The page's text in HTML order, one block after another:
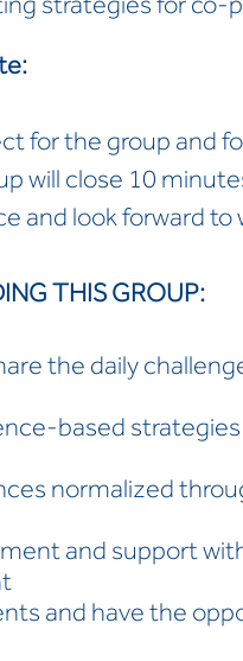
for the group and
will close 10
and look forward to
THIS GROUP:
the daily
based
normalized
and support
and have the